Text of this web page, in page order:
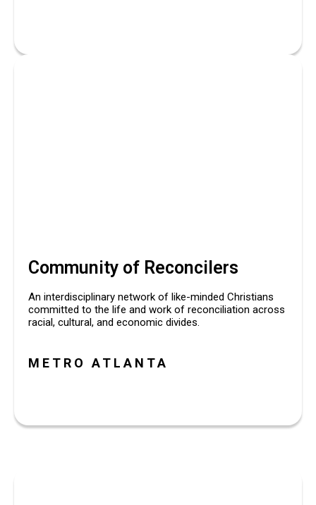
Community of Reconcilers
An interdisciplinary network of like-minded Christians
committed to the life and work of reconciliation across
racial, cultural, and economic divides.
METRO ATLANTA